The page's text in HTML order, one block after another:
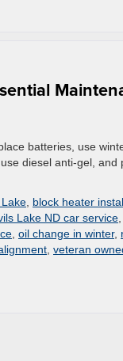
batteries, use
diesel anti-gel,
block heater
Lake ND car service
oil change in winter,
veteran